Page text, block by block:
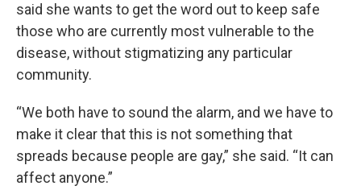
said she wants to get the word out to keep safe
those who are currently most vulnerable to the
disease, without stigmatizing any particular
community.
“We both have to sound the alarm, and we have to
make it clear that this is not something that
spreads because people are gay,” she said. “It can
affect anyone.”